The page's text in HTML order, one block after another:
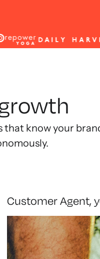
know your
Customer Agent,